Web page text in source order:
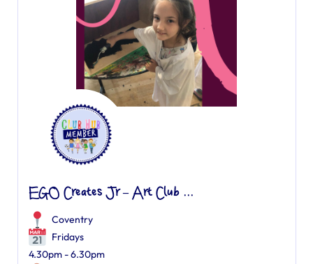
EGO Creates Jr – Art Club ...
Coventry
Fridays
4.30pm - 6.30pm